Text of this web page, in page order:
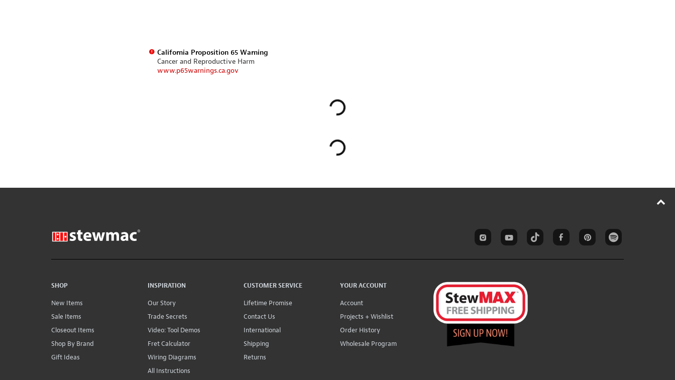
California Proposition 65 Warning
Cancer and Reproductive Harm
www.p65warnings.ca.gov
SHOP
New Items
Sale Items
Closeout Items
Shop By Brand
Gift Ideas
INSPIRATION
Our Story
Trade Secrets
Video: Tool Demos
Fret Calculator
Wiring Diagrams
All Instructions
CUSTOMER SERVICE
Lifetime Promise
Contact Us
International
Shipping
Returns
YOUR ACCOUNT
Account
Projects + Wishlist
Order History
Wholesale Program